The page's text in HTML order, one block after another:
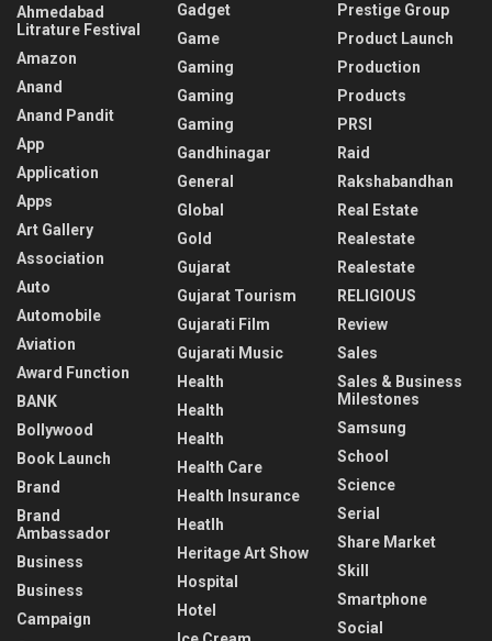
Ahmedabad
Litrature Festival
Amazon
Anand
Anand Pandit
App
Application
Apps
Art Gallery
Association
Auto
Automobile
Aviation
Award Function
BANK
Bollywood
Book Launch
Brand
Brand
Ambassador
Business
Business
Campaign
Gadget
Game
Gaming
Gaming
Gaming
Gandhinagar
General
Global
Gold
Gujarat
Gujarat Tourism
Gujarati Film
Gujarati Music
Health
Health
Health
Health Care
Health Insurance
Heatlh
Heritage Art Show
Hospital
Hotel
Prestige Group
Product Launch
Production
Products
PRSI
Raid
Rakshabandhan
Real Estate
Realestate
Realestate
RELIGIOUS
Review
Sales
Sales & Business
Milestones
Samsung
School
Science
Serial
Share Market
Skill
Smartphone
Social